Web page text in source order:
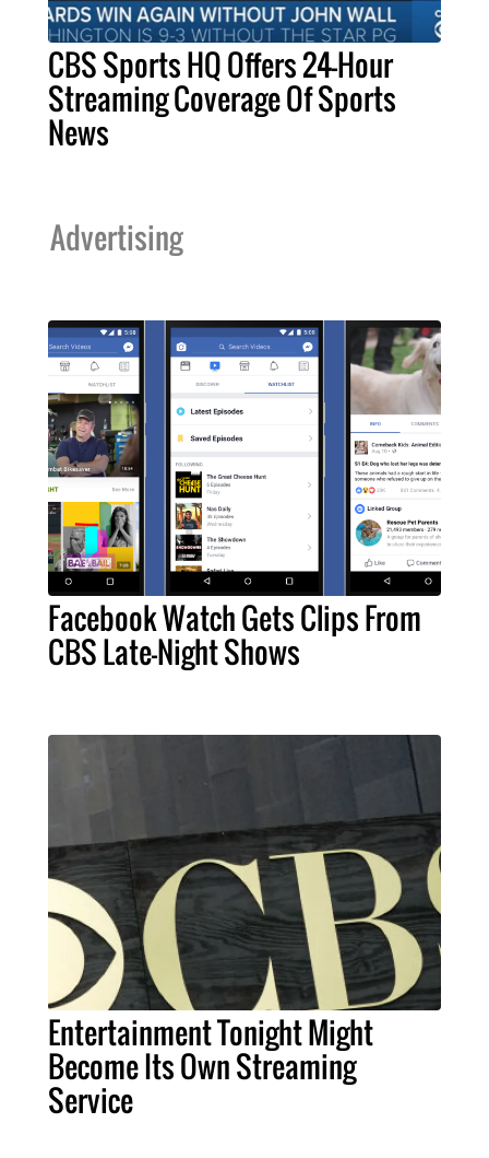
CBS Sports HQ Offers 24-Hour
Streaming Coverage Of Sports
News
Advertising
Facebook Watch Gets Clips From
CBS Late-Night Shows
Entertainment Tonight Might
Become Its Own Streaming
Service